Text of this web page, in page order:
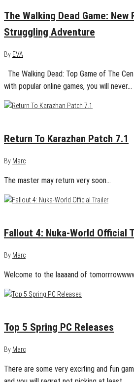
The Walking Dead Game: New
Struggling Adventure
By EVA
The Walking Dead: Top Game of The
with popular online games, you will never…
Return To Karazhan Patch 7.1
By Marc
The master may return very soon…
Fallout 4: Nuka-World Official
By Marc
Welcome to the laaaand of
Top 5 Spring PC Releases
By Marc
There are some very exciting and fun